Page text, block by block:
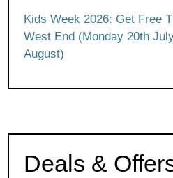
Kids Week 2026: Get Free
West End (Monday 20th
August)
Deals &